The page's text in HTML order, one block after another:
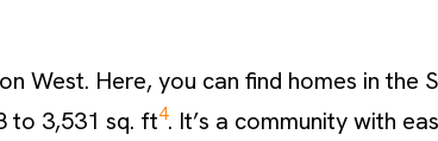
West. Here, you can find homes in the
to 3,531 sq. ft4. It’s a community with